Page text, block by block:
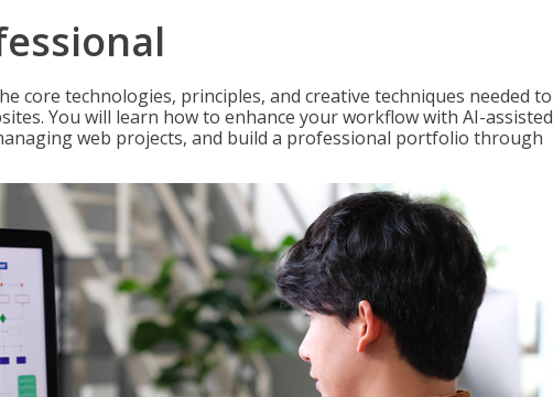
core technologies, principles, and creative techniques needed to
You will learn how to enhance your workflow with AI-assisted
web projects, and build a professional portfolio through